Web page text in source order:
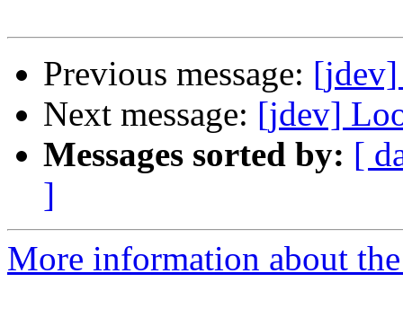
Previous message: [jdev]
Next message: [jdev]
Messages sorted by: [
]
More information about